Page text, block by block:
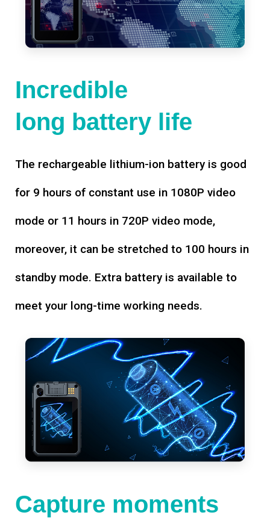
Incredible
long battery life
The rechargeable lithium-ion battery is good
for 9 hours of constant use in 1080P video
mode or 11 hours in 720P video mode,
moreover, it can be stretched to 100 hours in
standby mode. Extra battery is available to
meet your long-time working needs.
Capture moments